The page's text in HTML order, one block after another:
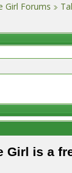
Girl Forums
Girl is a